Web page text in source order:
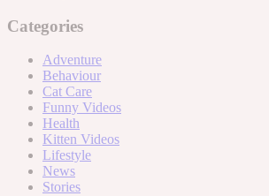
Categories
Adventure
Behaviour
Cat Care
Funny Videos
Health
Kitten Videos
Lifestyle
News
Stories